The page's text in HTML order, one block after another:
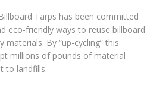
Tarps has been committed
eco-friendly ways to reuse billboard
materials. By “up-cycling” this
millions of pounds of material
to landfills.